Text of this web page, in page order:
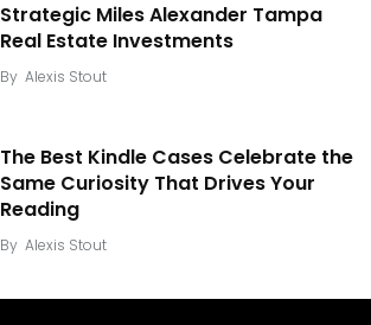
Strategic Miles Alexander Tampa
Real Estate Investments
By Alexis Stout
The Best Kindle Cases Celebrate the
Same Curiosity That Drives Your
Reading
By Alexis Stout